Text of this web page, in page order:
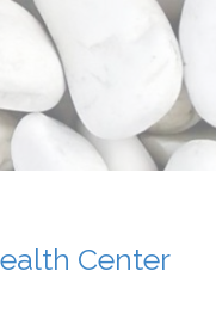
Center